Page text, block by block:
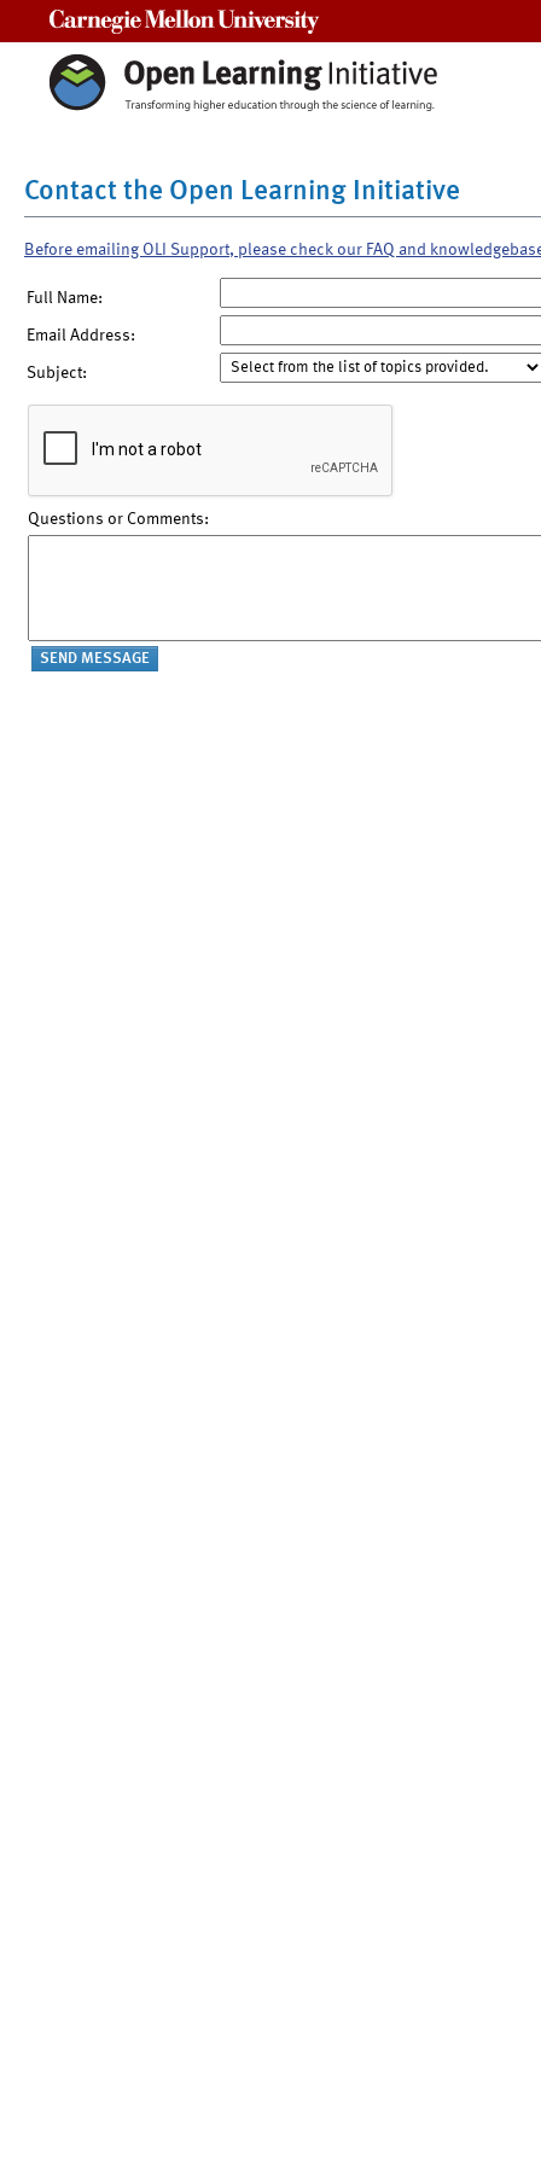
Contact the Open Learning Initiative
Before emailing OLI Support, please check our FAQ and
Full Name:
Email Address:
Subject:
Questions or Comments: